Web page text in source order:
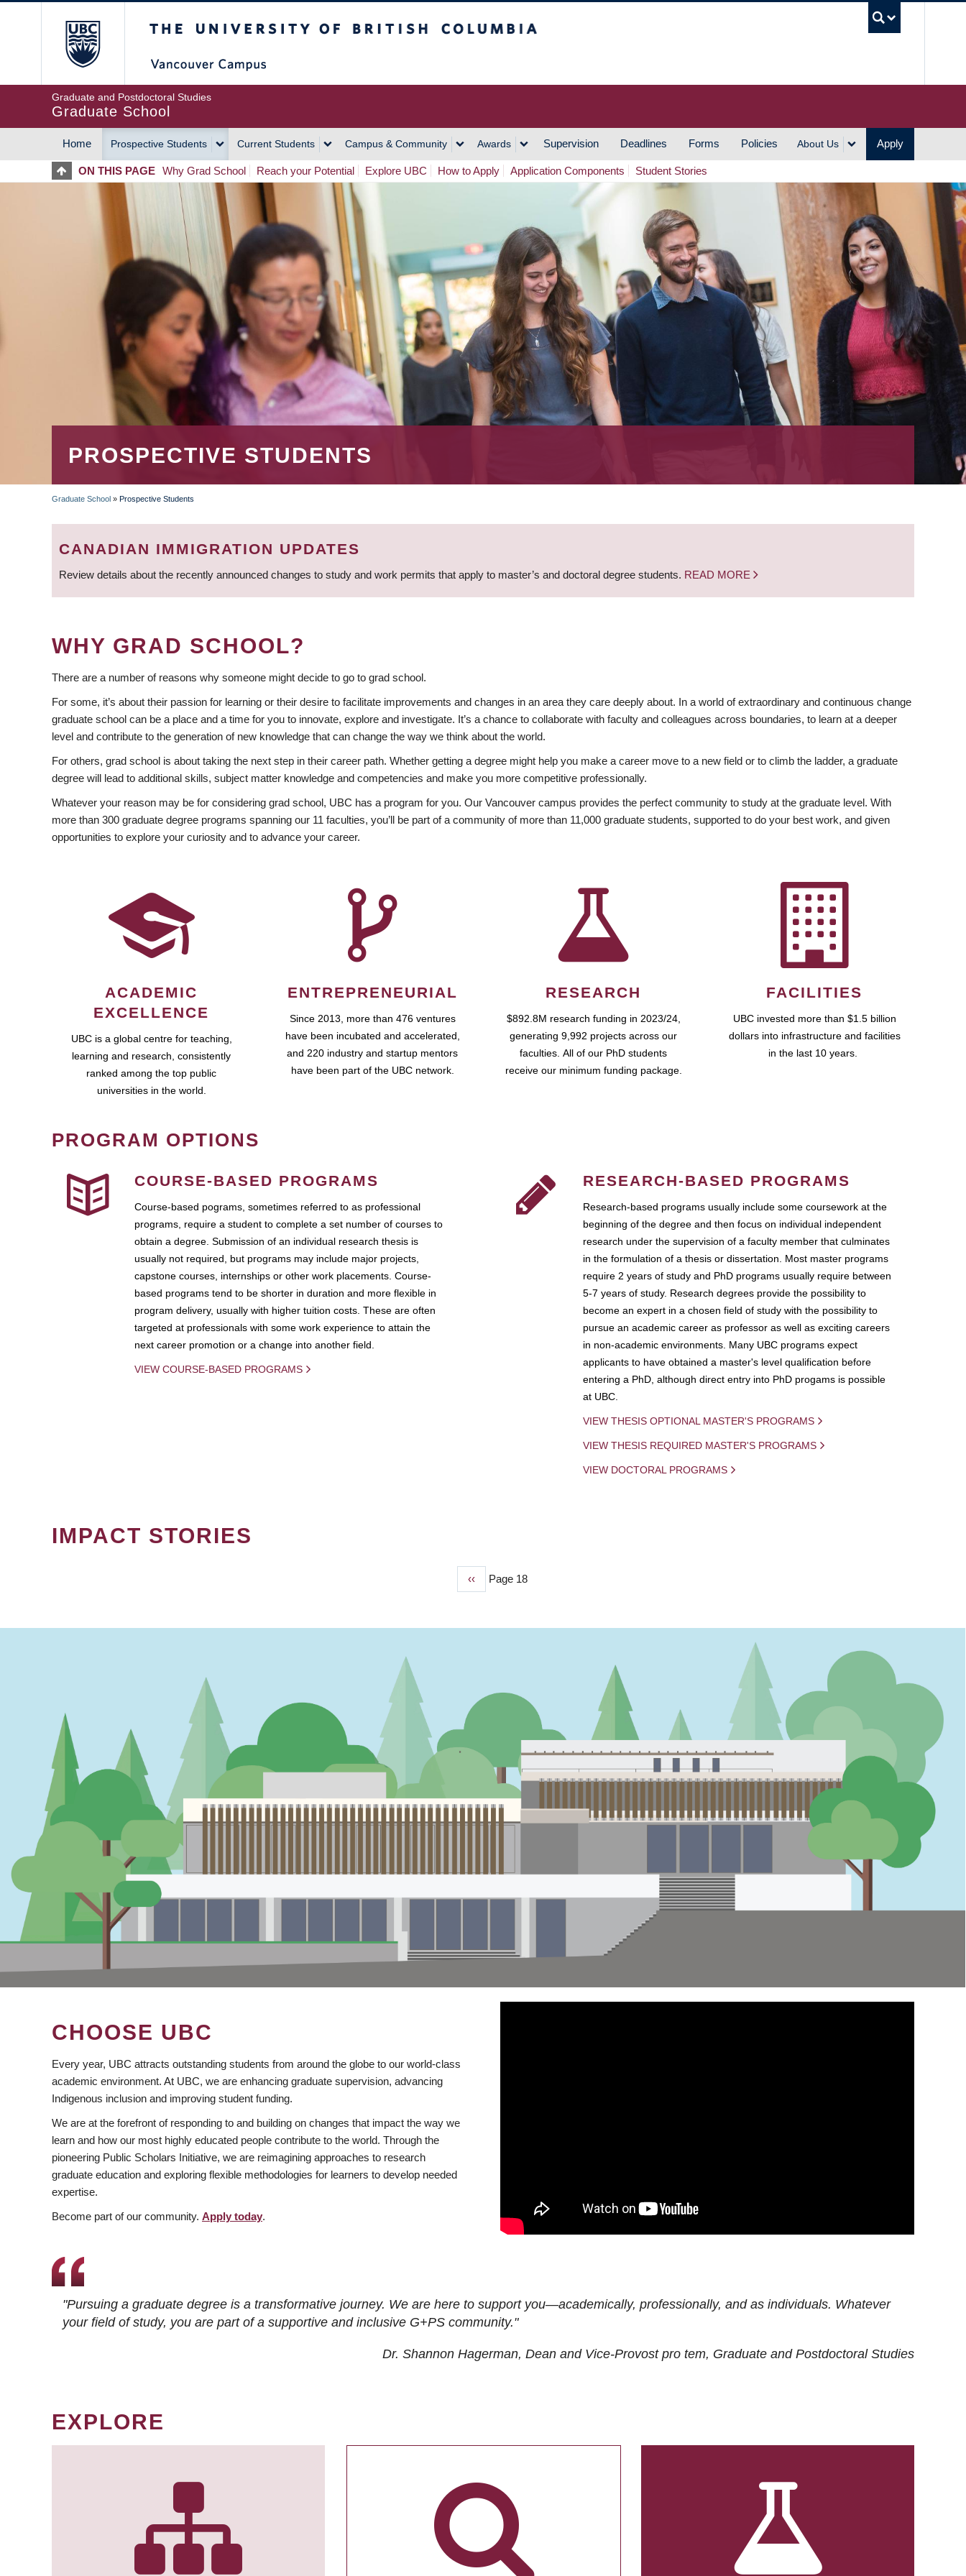
Graduate and Postdoctoral Studies
Graduate School
MAIN
NAVIGATION
Home Prospective Students Current Students Campus & Community Awards Supervision Deadlines Forms Policies About Us Apply
ON THIS PAGE Why Grad School Reach your Potential Explore UBC How to Apply Application Components Student Stories
PROSPECTIVE STUDENTS
BREADCRUMB
Graduate School » Prospective Students
CANADIAN IMMIGRATION UPDATES
Review details about the recently announced changes to study and work permits that apply to master’s and doctoral degree students. READ MORE
WHY GRAD SCHOOL?
There are a number of reasons why someone might decide to go to grad school.
For some, it’s about their passion for learning or their desire to facilitate improvements and changes in an area they care deeply about. In a world of extraordinary and continuous change
graduate school can be a place and a time for you to innovate, explore and investigate. It’s a chance to collaborate with faculty and colleagues across boundaries, to learn at a deeper
level and contribute to the generation of new knowledge that can change the way we think about the world.
For others, grad school is about taking the next step in their career path. Whether getting a degree might help you make a career move to a new field or to climb the ladder, a graduate
degree will lead to additional skills, subject matter knowledge and competencies and make you more competitive professionally.
Whatever your reason may be for considering grad school, UBC has a program for you. Our Vancouver campus provides the perfect community to study at the graduate level. With
more than 300 graduate degree programs spanning our 11 faculties, you’ll be part of a community of more than 11,000 graduate students, supported to do your best work, and given
opportunities to explore your curiosity and to advance your career.
ACADEMIC
EXCELLENCE
UBC is a global centre for teaching,
learning and research, consistently
ranked among the top public
universities in the world.
ENTREPRENEURIAL
Since 2013, more than 476 ventures
have been incubated and accelerated,
and 220 industry and startup mentors
have been part of the UBC network.
RESEARCH
$892.8M research funding in 2023/24,
generating 9,992 projects across our
faculties. All of our PhD students
receive our minimum funding package.
FACILITIES
UBC invested more than $1.5 billion
dollars into infrastructure and facilities
in the last 10 years.
PROGRAM OPTIONS
COURSE-BASED PROGRAMS
Course-based pograms, sometimes referred to as professional
programs, require a student to complete a set number of courses to
obtain a degree. Submission of an individual research thesis is
usually not required, but programs may include major projects,
capstone courses, internships or other work placements. Course-
based programs tend to be shorter in duration and more flexible in
program delivery, usually with higher tuition costs. These are often
targeted at professionals with some work experience to attain the
next career promotion or a change into another field.
VIEW COURSE-BASED PROGRAMS
RESEARCH-BASED PROGRAMS
Research-based programs usually include some coursework at the
beginning of the degree and then focus on individual independent
research under the supervision of a faculty member that culminates
in the formulation of a thesis or dissertation. Most master programs
require 2 years of study and PhD programs usually require between
5-7 years of study. Research degrees provide the possibility to
become an expert in a chosen field of study with the possibility to
pursue an academic career as professor as well as exciting careers
in non-academic environments. Many UBC programs expect
applicants to have obtained a master's level qualification before
entering a PhD, although direct entry into PhD progams is possible
at UBC.
VIEW THESIS OPTIONAL MASTER'S PROGRAMS
VIEW THESIS REQUIRED MASTER'S PROGRAMS
VIEW DOCTORAL PROGRAMS
IMPACT STORIES
Previous
‹‹ Page 18
CHOOSE UBC
Every year, UBC attracts outstanding students from around the globe to our world-class
academic environment. At UBC, we are enhancing graduate supervision, advancing
Indigenous inclusion and improving student funding.
We are at the forefront of responding to and building on changes that impact the way we
learn and how our most highly educated people contribute to the world. Through the
pioneering Public Scholars Initiative, we are reimagining approaches to research
graduate education and exploring flexible methodologies for learners to develop needed
expertise.
Become part of our community. Apply today.
"Pursuing a graduate degree is a transformative journey. We are here to support you—academically, professionally, and as individuals. Whatever
your field of study, you are part of a supportive and inclusive G+PS community."
Dr. Shannon Hagerman, Dean and Vice-Provost pro tem, Graduate and Postdoctoral Studies
EXPLORE